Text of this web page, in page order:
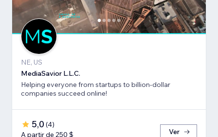
NE, US
MediaSavior L.L.C.
Helping everyone from startups to billion-dollar
companies succeed online!
5,0 (4)
A partir de 250 $
Ver